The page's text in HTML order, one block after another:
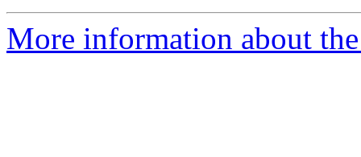
More information about